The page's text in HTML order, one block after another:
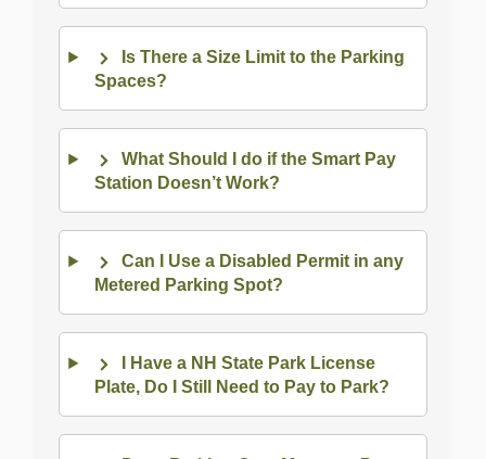
Is There a Size Limit to the Parking
Spaces?
What Should I do if the Smart Pay
Station Doesn’t Work?
Can I Use a Disabled Permit in any
Metered Parking Spot?
I Have a NH State Park License
Plate, Do I Still Need to Pay to Park?